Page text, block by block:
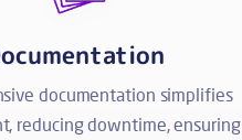
documentation simplifies
reducing downtime, ensuring